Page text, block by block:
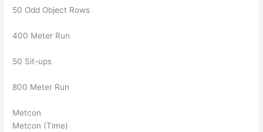
50 Odd Object Rows
400 Meter Run
50 Sit-ups
800 Meter Run
Metcon
Metcon (Time)